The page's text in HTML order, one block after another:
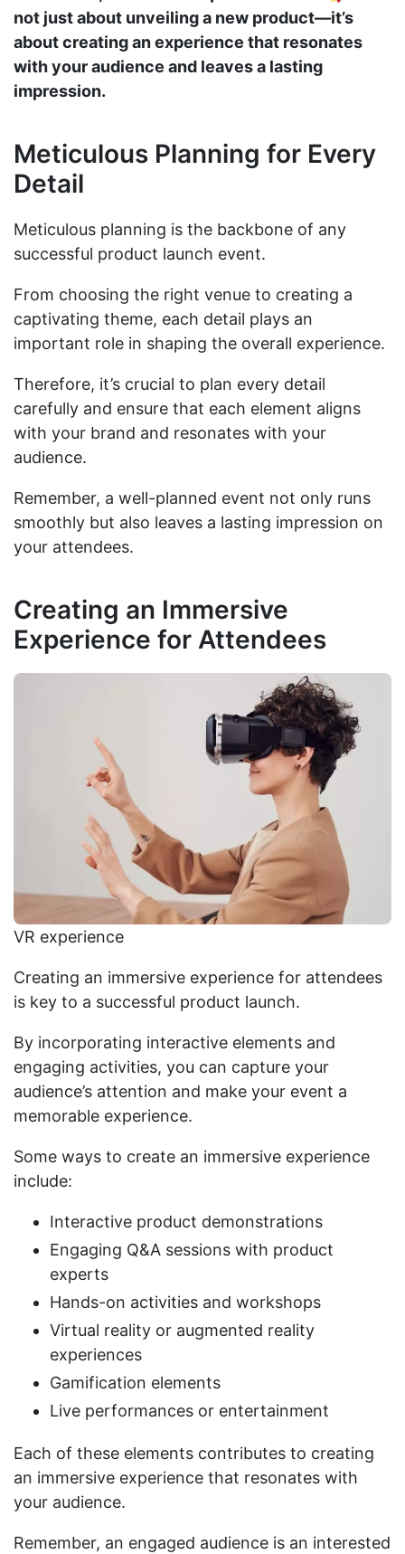
not just about unveiling a new product—it’s
about creating an experience that resonates
with your audience and leaves a lasting
impression.
Meticulous Planning for Every
Detail
Meticulous planning is the backbone of any
successful product launch event.
From choosing the right venue to creating a
captivating theme, each detail plays an
important role in shaping the overall experience.
Therefore, it’s crucial to plan every detail
carefully and ensure that each element aligns
with your brand and resonates with your
audience.
Remember, a well-planned event not only runs
smoothly but also leaves a lasting impression on
your attendees.
Creating an Immersive
Experience for Attendees
VR experience
Creating an immersive experience for attendees
is key to a successful product launch.
By incorporating interactive elements and
engaging activities, you can capture your
audience’s attention and make your event a
memorable experience.
Some ways to create an immersive experience
include:
Interactive product demonstrations
Engaging Q&A sessions with product
experts
Hands-on activities and workshops
Virtual reality or augmented reality
experiences
Gamification elements
Live performances or entertainment
Each of these elements contributes to creating
an immersive experience that resonates with
your audience.
Remember, an engaged audience is an interested